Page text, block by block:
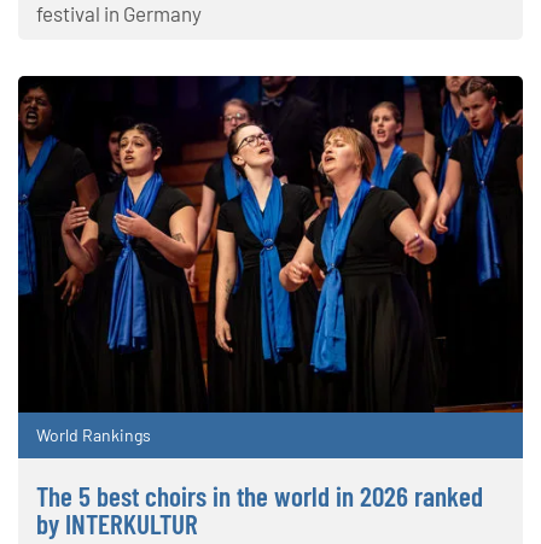
festival in Germany
World Rankings
The 5 best choirs in the world in 2026 ranked
by INTERKULTUR